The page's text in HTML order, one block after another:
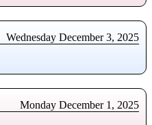
Wednesday December 3, 2025
Monday December 1, 2025